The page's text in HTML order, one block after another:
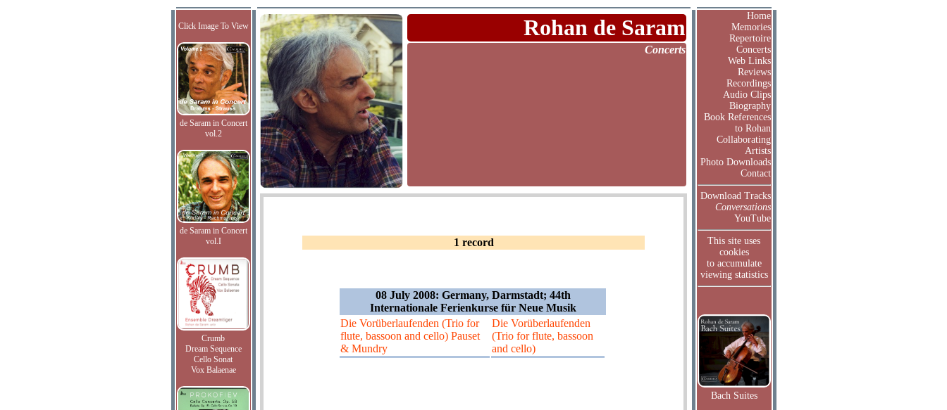
Click Image To View
de Saram in Concert
vol.2
de Saram in Concert
vol.I
Crumb
Dream Sequence
Cello Sonat
Vox Balaenae
Rohan de Saram
Concerts
1 record
08 July 2008: Germany, Darmstadt; 44th
Internationale Ferienkurse für Neue Musik
Die Vorüberlaufenden (Trio for
flute, bassoon and cello) Pauset
& Mundry
Die Vorüberlaufenden
(Trio for flute, bassoon
and cello)
Home
Memories
Repertoire
Concerts
Web Links
Reviews
Recordings
Audio Clips
Biography
Book References
to Rohan
Collaborating
Artists
Photo Downloads
Contact
Download Tracks
Conversations
YouTube
This site uses
cookies
to accumulate
viewing statistics
Bach Suites